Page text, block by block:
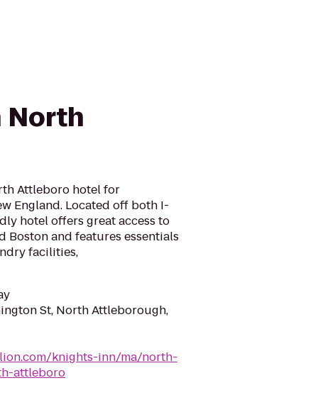
North
Attleboro hotel for
England. Located off both I-
hotel offers great access to
Boston and features essentials
facilities,
St, North Attleborough,
knights-inn/ma/north-
attleboro